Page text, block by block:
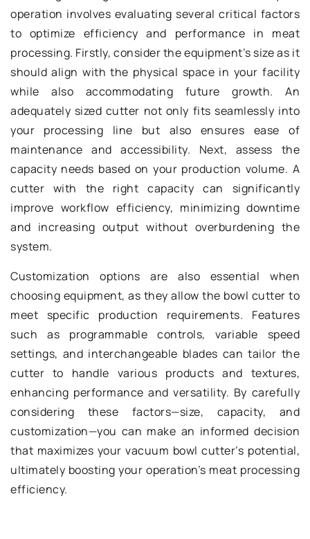
operation involves evaluating several critical factors
to optimize efficiency and performance in meat
processing. Firstly, consider the equipment’s size as it
should align with the physical space in your facility
while also accommodating future growth. An
adequately sized cutter not only fits seamlessly into
your processing line but also ensures ease of
maintenance and accessibility. Next, assess the
capacity needs based on your production volume. A
cutter with the right capacity can significantly
improve workflow efficiency, minimizing downtime
and increasing output without overburdening the
system.
Customization options are also essential when
choosing equipment, as they allow the bowl cutter to
meet specific production requirements. Features
such as programmable controls, variable speed
settings, and interchangeable blades can tailor the
cutter to handle various products and textures,
enhancing performance and versatility. By carefully
considering these factors—size, capacity, and
customization—you can make an informed decision
that maximizes your vacuum bowl cutter’s potential,
ultimately boosting your operation’s meat processing
efficiency.